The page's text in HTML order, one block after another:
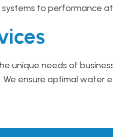
to performance
unique needs of
ensure optimal water